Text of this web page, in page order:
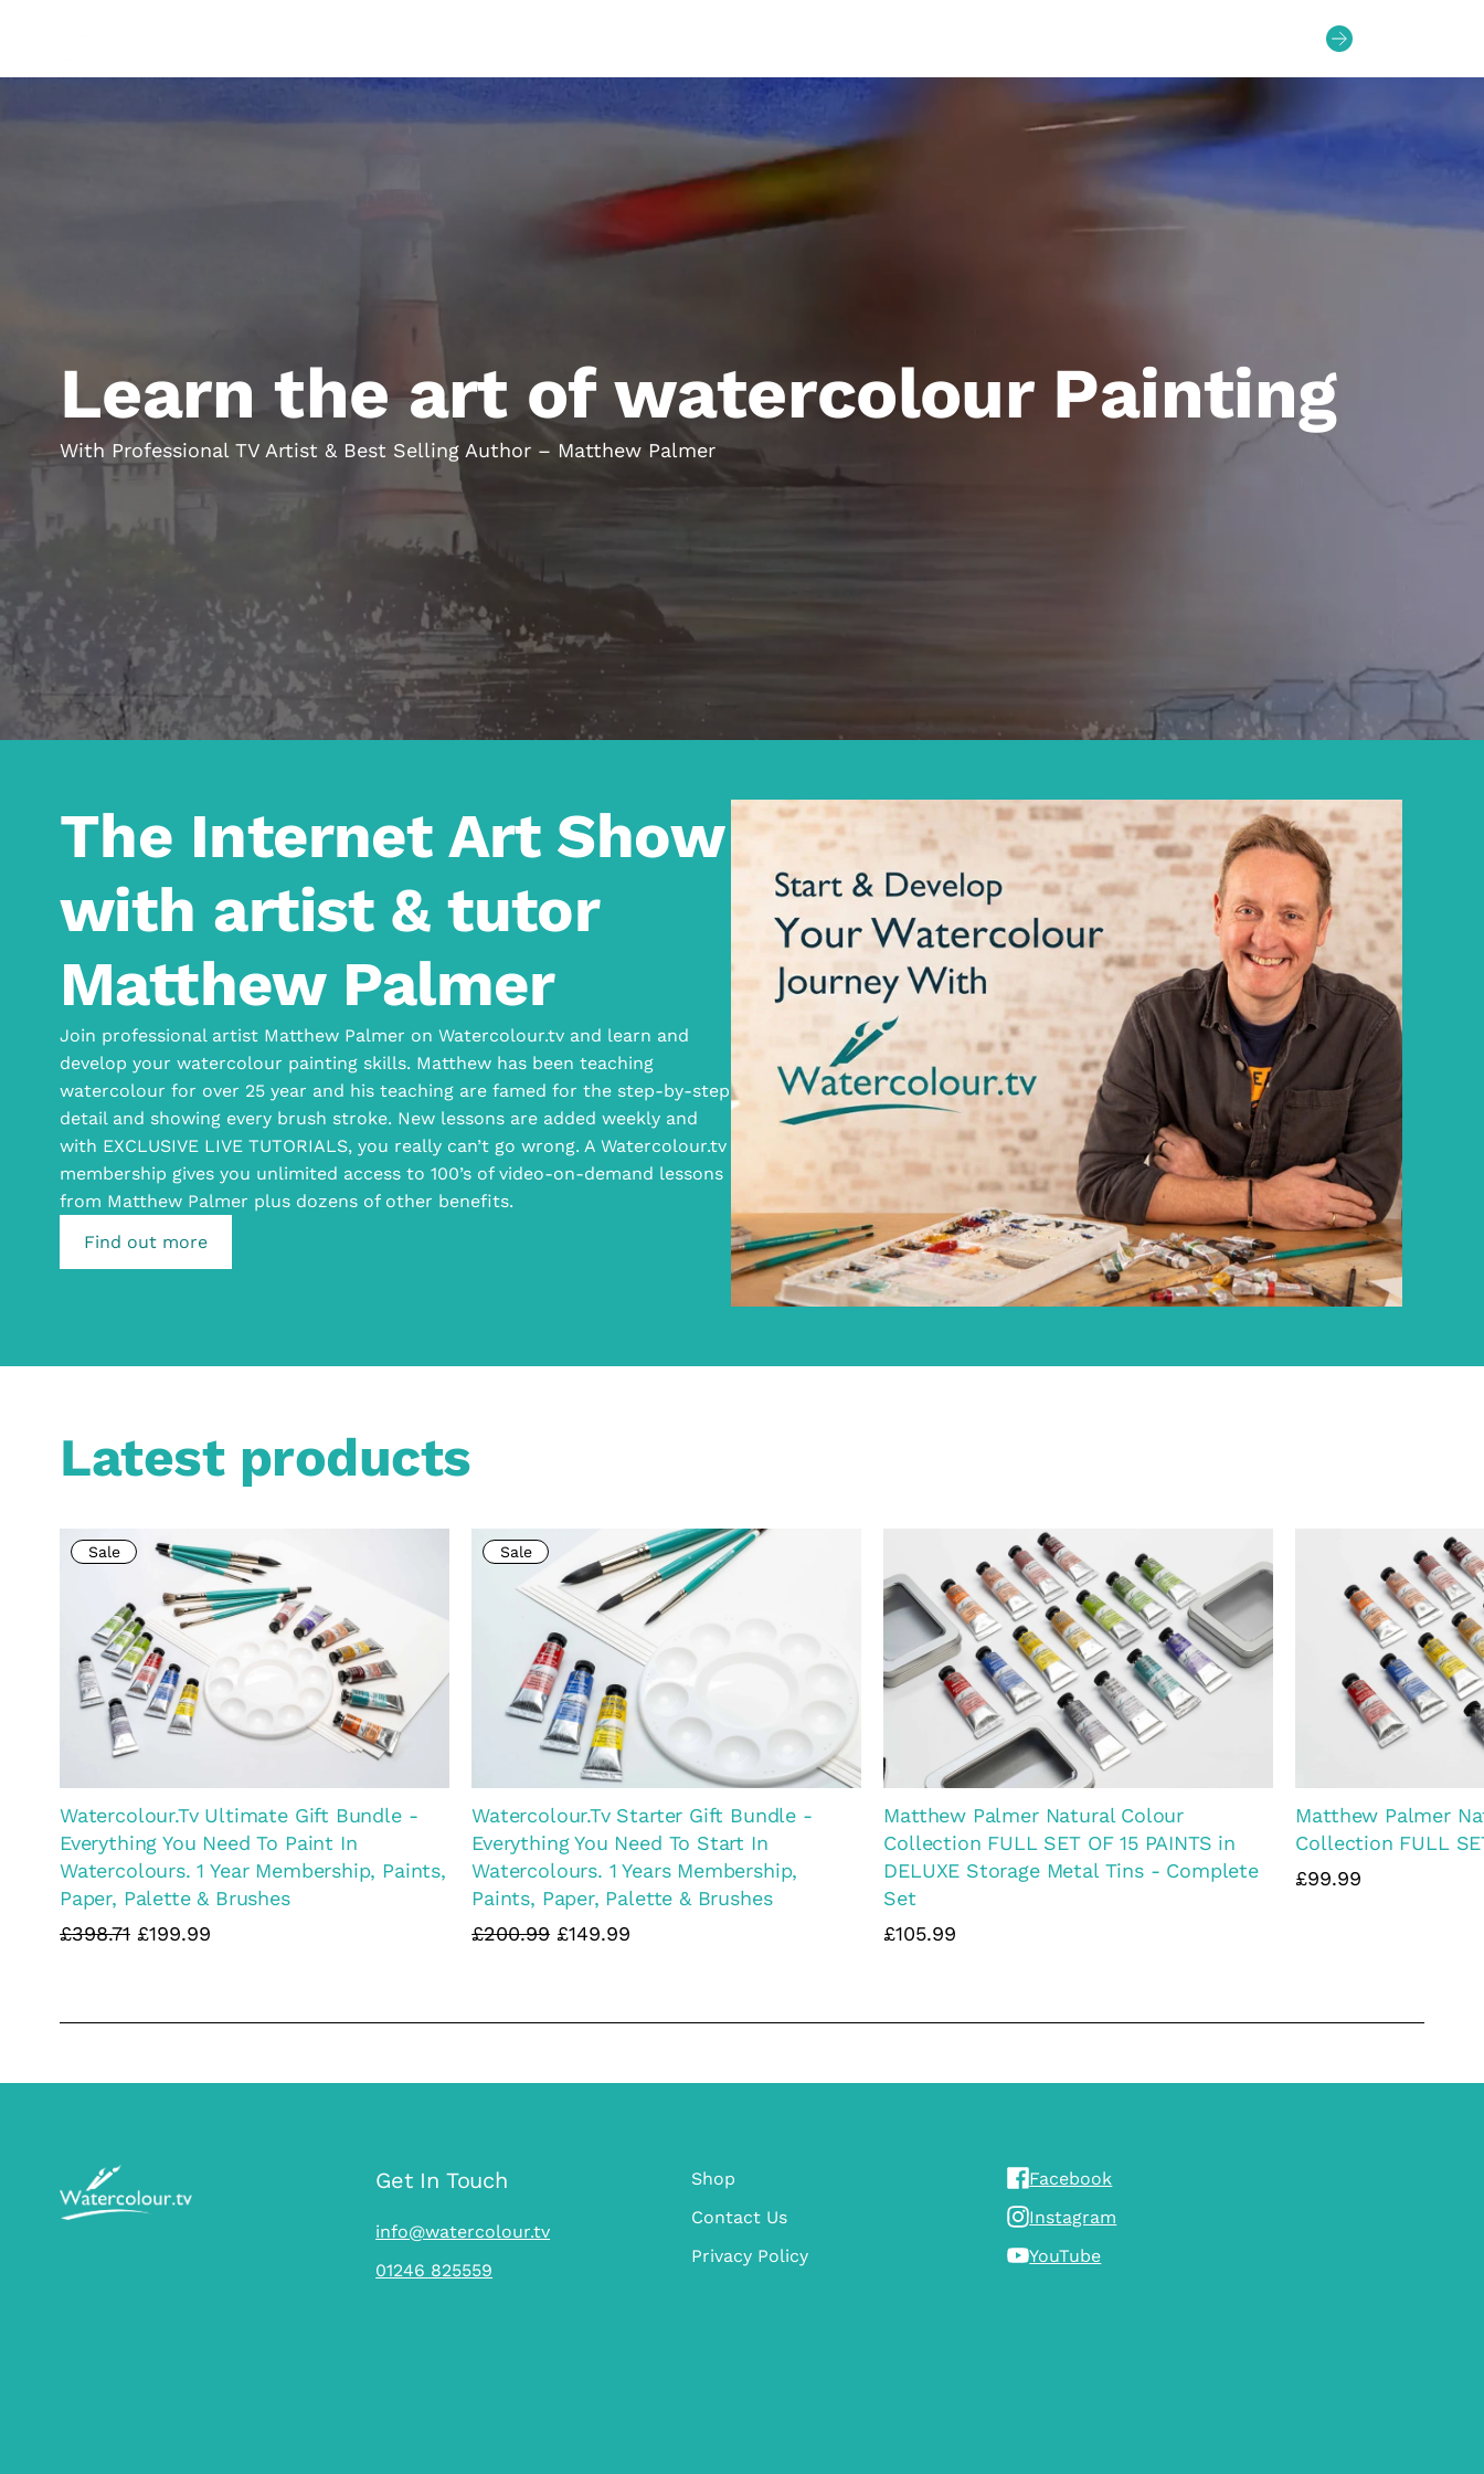
Learn the art of watercolour Painting
With Professional TV Artist & Best Selling Author – Matthew Palmer
The Internet Art Show
with artist & tutor
Matthew Palmer
Join professional artist Matthew Palmer on Watercolour.tv and learn and
develop your watercolour painting skills. Matthew has been teaching
watercolour for over 25 year and his teaching are famed for the step-by-step
detail and showing every brush stroke. New lessons are added weekly and
with EXCLUSIVE LIVE TUTORIALS, you really can’t go wrong. A Watercolour.tv
membership gives you unlimited access to 100’s of video-on-demand lessons
from Matthew Palmer plus dozens of other benefits.
Find out more
Latest products
Matthew Palmer Natural Colour
Collection FULL SET OF 15 PAINTS in
DELUXE Storage Metal Tins - Complete
Set
£105.99
Matthew Palmer Natural Watercolour
Collection FULL SET OF 15
£99.99
Matthew Palmer Watercolour Landscape
Artist Paint Collection
£54.99
Matthew Palmer
Set. 4 paints,
Brushes
Get In Touch
info@watercolour.tv
01246 825559
Shop
Contact Us
Privacy Policy
Facebook
Instagram
YouTube